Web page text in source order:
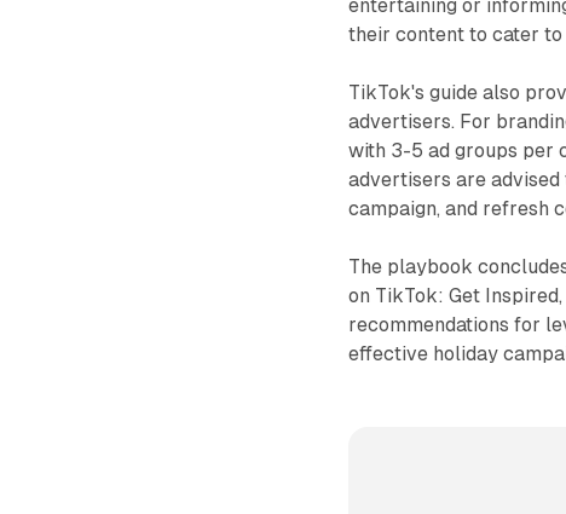
entertaining or
their content to cater
TikTok's guide also
advertisers. For
with 3-5 ad groups per
advertisers are
campaign, and refresh
The playbook
on TikTok: Get
recommendations for
effective holiday